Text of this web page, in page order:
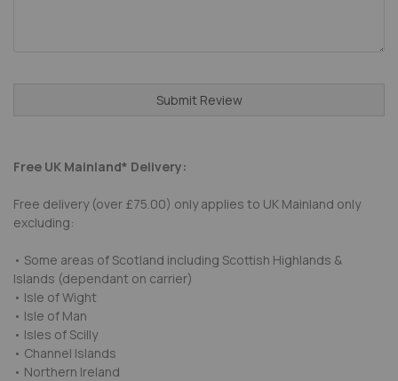
Submit Review
Free UK Mainland* Delivery:
Free delivery (over £75.00) only applies to UK Mainland only
excluding:
• Some areas of Scotland including Scottish Highlands &
Islands (dependant on carrier)
• Isle of Wight
• Isle of Man
• Isles of Scilly
• Channel Islands
• Northern Ireland